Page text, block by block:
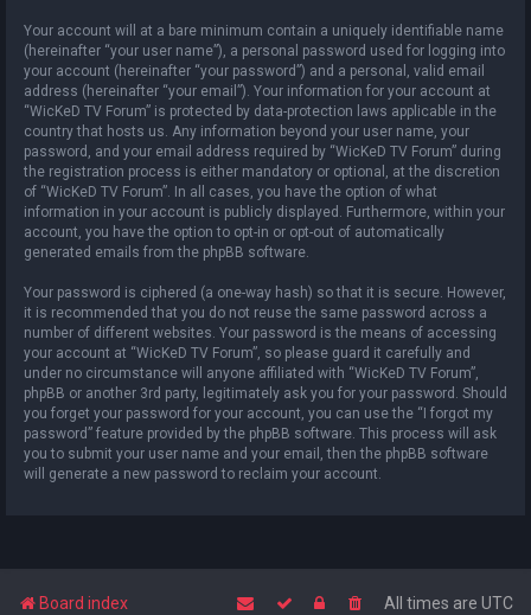
Your account will at a bare minimum contain a uniquely identifiable name
(hereinafter “your user name”), a personal password used for logging into
your account (hereinafter “your password”) and a personal, valid email
address (hereinafter “your email”). Your information for your account at
“WicKeD TV Forum” is protected by data-protection laws applicable in the
country that hosts us. Any information beyond your user name, your
password, and your email address required by “WicKeD TV Forum” during
the registration process is either mandatory or optional, at the discretion
of “WicKeD TV Forum”. In all cases, you have the option of what
information in your account is publicly displayed. Furthermore, within your
account, you have the option to opt-in or opt-out of automatically
generated emails from the phpBB software.
Your password is ciphered (a one-way hash) so that it is secure. However,
it is recommended that you do not reuse the same password across a
number of different websites. Your password is the means of accessing
your account at “WicKeD TV Forum”, so please guard it carefully and
under no circumstance will anyone affiliated with “WicKeD TV Forum”,
phpBB or another 3rd party, legitimately ask you for your password. Should
you forget your password for your account, you can use the “I forgot my
password” feature provided by the phpBB software. This process will ask
you to submit your user name and your email, then the phpBB software
will generate a new password to reclaim your account.
Board index All times are UTC